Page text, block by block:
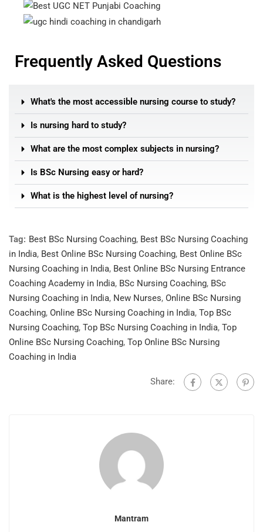
Frequently Asked Questions
What's the most accessible nursing course to study?
Is nursing hard to study?
What are the most complex subjects in nursing?
Is BSc Nursing easy or hard?
What is the highest level of nursing?
Tag: Best BSc Nursing Coaching, Best BSc Nursing Coaching
in India, Best Online BSc Nursing Coaching, Best Online BSc
Nursing Coaching in India, Best Online BSc Nursing Entrance
Coaching Academy in India, BSc Nursing Coaching, BSc
Nursing Coaching in India, New Nurses, Online BSc Nursing
Coaching, Online BSc Nursing Coaching in India, Top BSc
Nursing Coaching, Top BSc Nursing Coaching in India, Top
Online BSc Nursing Coaching, Top Online BSc Nursing
Coaching in India
Share:
Mantram